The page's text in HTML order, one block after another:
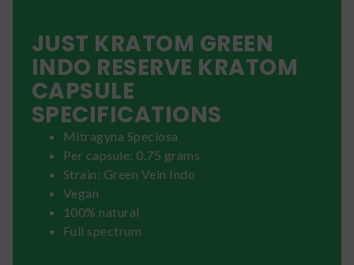
JUST KRATOM GREEN
INDO RESERVE KRATOM
CAPSULE
SPECIFICATIONS
Mitragyna Speciosa
Per capsule: 0.75 grams
Strain: Green Vein Indo
Vegan
100% natural
Full spectrum